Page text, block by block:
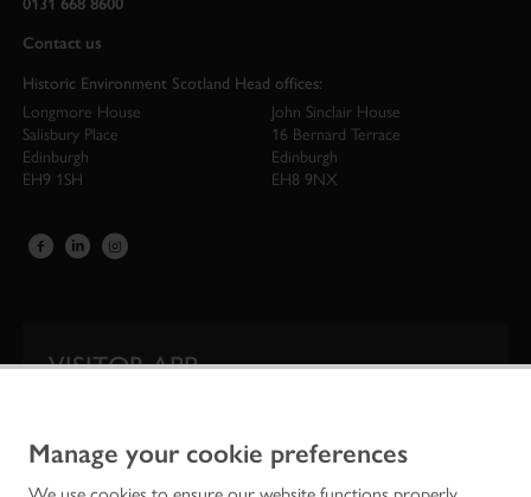
Manage your cookie preferences
0131 668 8600
Contact us
Historic Environment Scotland Head offices:
Longmore House
Salisbury Place
Edinburgh
EH9 1SH
John Sinclair House
16 Bernard Terrace
Edinburgh
EH8 9NX
VISITOR APP